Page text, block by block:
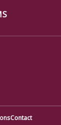
Contact